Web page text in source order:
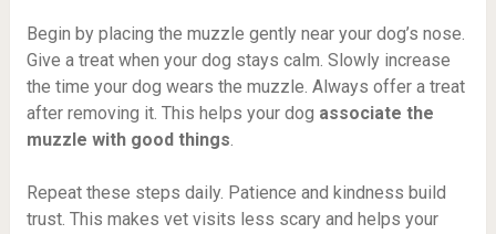
Begin by placing the muzzle gently near your dog’s nose.
Give a treat when your dog stays calm. Slowly increase
the time your dog wears the muzzle. Always offer a treat
after removing it. This helps your dog associate the
muzzle with good things.
Repeat these steps daily. Patience and kindness build
trust. This makes vet visits less scary and helps your